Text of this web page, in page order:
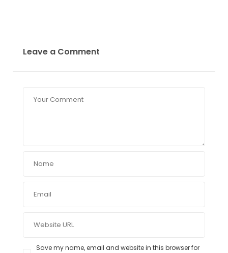
Leave a Comment
Save my name, email and website in this browser for